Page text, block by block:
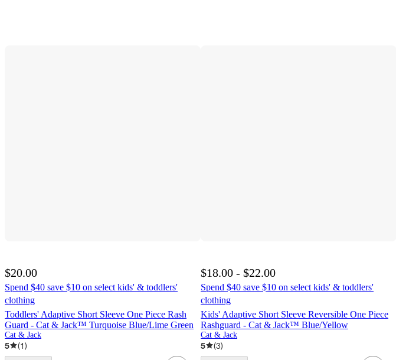
$20.00
Spend $40 save $10 on select kids' & toddlers'
clothing
Toddlers' Adaptive Short Sleeve One Piece Rash
Guard - Cat & Jack™ Turquoise Blue/Lime Green
Cat & Jack
5 (1)
$18.00 - $22.00
Spend $40 save $10 on select kids' & toddlers'
clothing
Kids' Adaptive Short Sleeve Reversible One Piece
Rashguard - Cat & Jack™ Blue/Yellow
Cat & Jack
5 (3)